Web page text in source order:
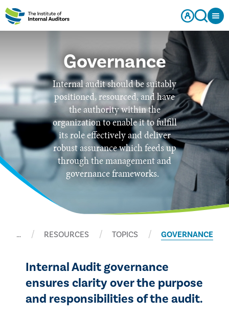
Governance
Internal audit should be suitably
positioned, resourced, and have
the authority within the
organization to enable it to fulfill
its role effectively and deliver
robust assurance which feeds up
through the management and
governance frameworks.
… RESOURCES TOPICS GOVERNANCE
Internal Audit governance
ensures clarity over the purpose
and responsibilities of the audit.